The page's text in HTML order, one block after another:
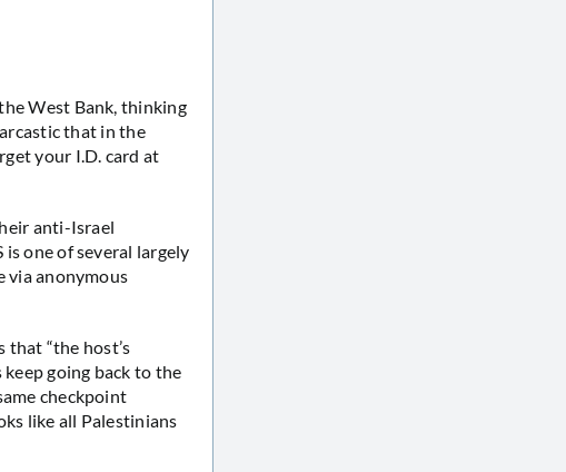
West Bank, thinking
that in the
your I.D. card at
anti-Israel
is one of several largely
via anonymous
that “the host’s
going back to the
checkpoint
like all Palestinians